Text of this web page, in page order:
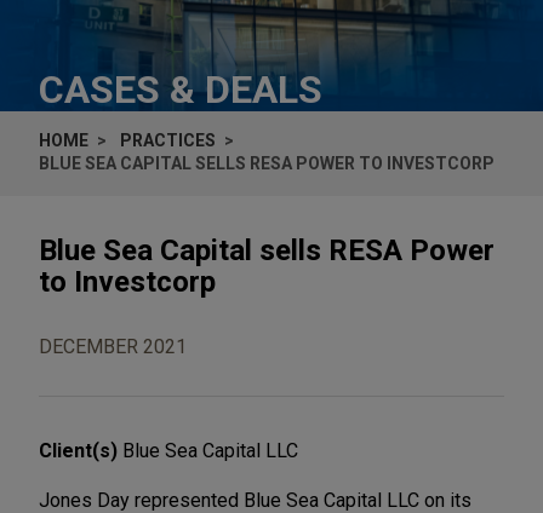
CASES & DEALS
HOME
PRACTICES
BLUE SEA CAPITAL SELLS RESA POWER TO INVESTCORP
Blue Sea Capital sells RESA Power
to Investcorp
DECEMBER 2021
Client(s) Blue Sea Capital LLC
Jones Day represented Blue Sea Capital LLC on its